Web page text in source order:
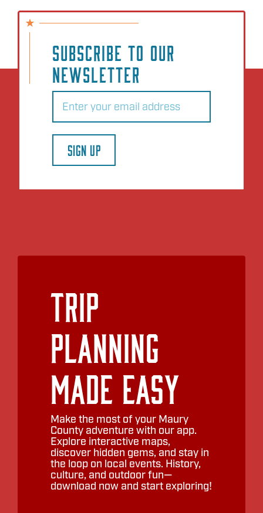
SUBSCRIBE TO OUR
NEWSLETTER
Email
SIGN UP
Trip
Planning
Made Easy
Make the most of your Maury
County adventure with our app.
Explore interactive maps,
discover hidden gems, and stay in
the loop on local events. History,
culture, and outdoor fun—
download now and start exploring!